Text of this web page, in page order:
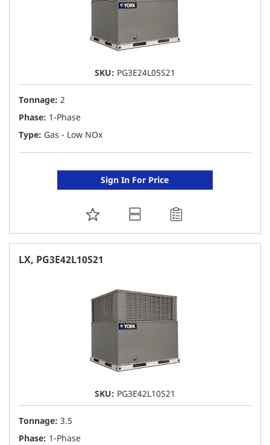
SKU: PG3E24L05S21
Tonnage: 2
Phase: 1-Phase
Type: Gas - Low NOx
Sign In For Price
ADD
TO
FAVORITE
LX, PG3E42L10S21
SKU: PG3E42L10S21
Tonnage: 3.5
Phase: 1-Phase